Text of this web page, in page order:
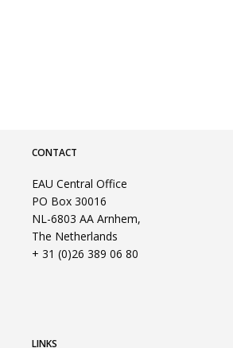
CONTACT
EAU Central Office
PO Box 30016
NL-6803 AA Arnhem,
The Netherlands
+ 31 (0)26 389 06 80
LINKS